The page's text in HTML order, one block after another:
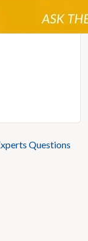
Questions